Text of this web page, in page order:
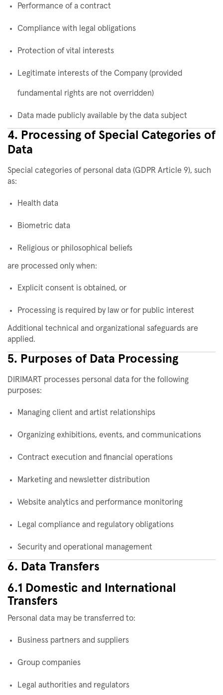
Performance of a contract
Compliance with legal obligations
Protection of vital interests
Legitimate interests of the Company (provided
fundamental rights are not overridden)
Data made publicly available by the data subject
4. Processing of Special Categories of
Data
Special categories of personal data (GDPR Article 9), such
as:
Health data
Biometric data
Religious or philosophical beliefs
are processed only when:
Explicit consent is obtained, or
Processing is required by law or for public interest
Additional technical and organizational safeguards are
applied.
5. Purposes of Data Processing
DIRIMART processes personal data for the following
purposes:
Managing client and artist relationships
Organizing exhibitions, events, and communications
Contract execution and financial operations
Marketing and newsletter distribution
Website analytics and performance monitoring
Legal compliance and regulatory obligations
Security and operational management
6. Data Transfers
6.1 Domestic and International
Transfers
Personal data may be transferred to:
Business partners and suppliers
Group companies
Legal authorities and regulators